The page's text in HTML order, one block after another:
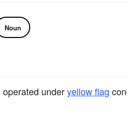
Noun
underyellow flag